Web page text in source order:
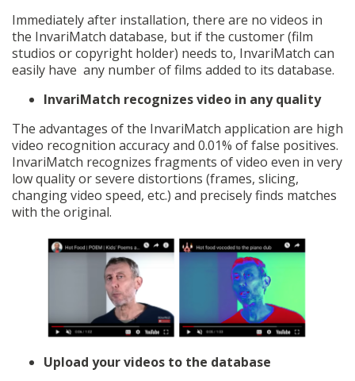
Immediately after installation, there are no videos in
the InvariMatch database, but if the customer (film
studios or copyright holder) needs to, InvariMatch can
easily have any number of films added to its database.
InvariMatch recognizes video in any quality
The advantages of the InvariMatch application are high
video recognition accuracy and 0.01% of false positives.
InvariMatch recognizes fragments of video even in very
low quality or severe distortions (frames, slicing,
changing video speed, etc.) and precisely finds matches
with the original.
Upload your videos to the database